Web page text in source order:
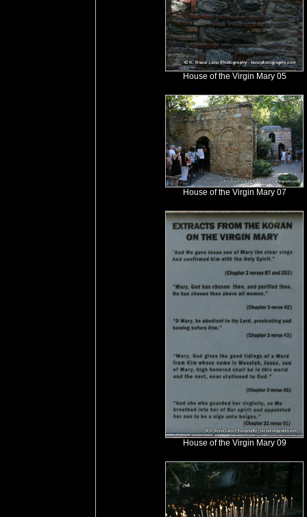
House of the Virgin Mary 05
House of the Virgin Mary 07
House of the Virgin Mary 09